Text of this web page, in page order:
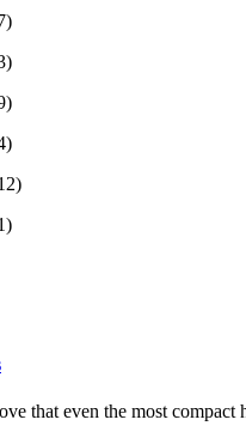
that even the most compact